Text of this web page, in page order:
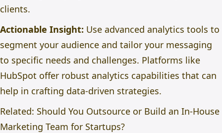
clients.
Actionable Insight: Use advanced analytics tools to
segment your audience and tailor your messaging
to specific needs and challenges. Platforms like
HubSpot offer robust analytics capabilities that can
help in crafting data-driven strategies.
Related: Should You Outsource or Build an In-House
Marketing Team for Startups?